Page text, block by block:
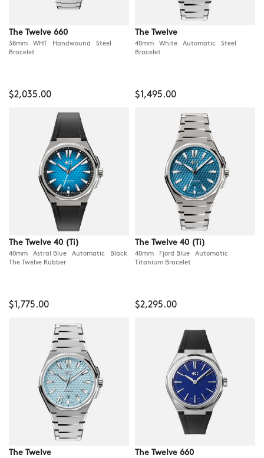
The Twelve 660
38mm WHT Handwound Steel
Bracelet
$2,035.00
The Twelve
40mm White Automatic Steel
Bracelet
$1,495.00
The Twelve 40 (Ti)
40mm Astral Blue Automatic Black
The Twelve Rubber
$1,775.00
The Twelve 40 (Ti)
40mm Fjord Blue Automatic
Titanium Bracelet
$2,295.00
The Twelve The Twelve 660